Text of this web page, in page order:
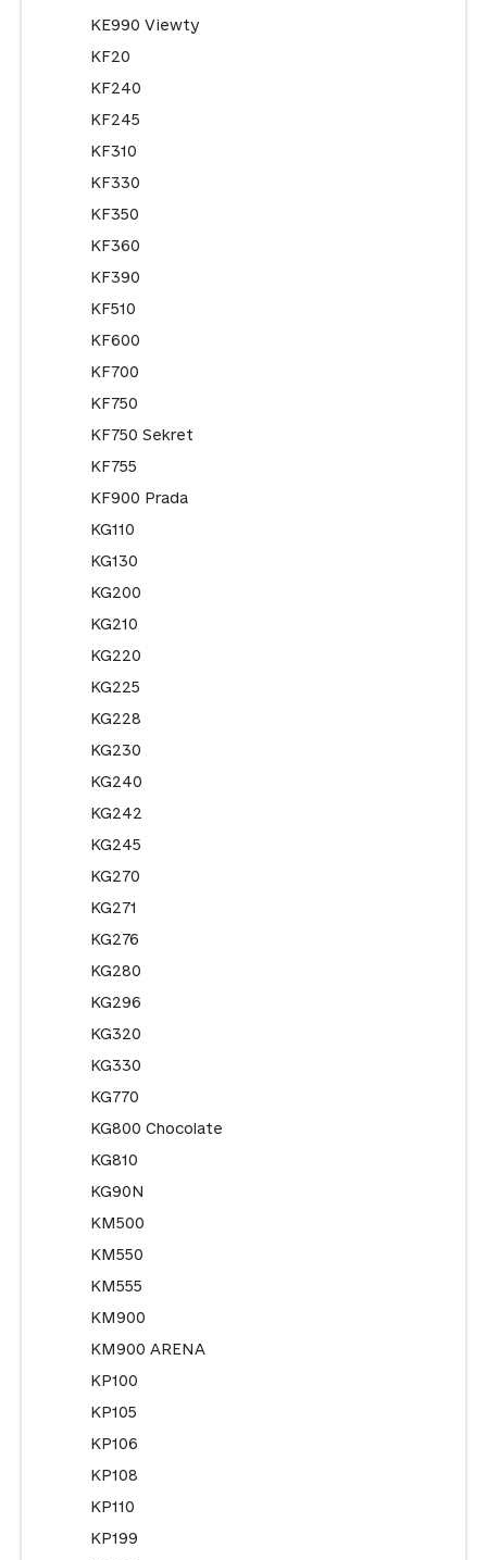
KE990 Viewty
KF20
KF240
KF245
KF310
KF330
KF350
KF360
KF390
KF510
KF600
KF700
KF750
KF750 Sekret
KF755
KF900 Prada
KG110
KG130
KG200
KG210
KG220
KG225
KG228
KG230
KG240
KG242
KG245
KG270
KG271
KG276
KG280
KG296
KG320
KG330
KG770
KG800 Chocolate
KG810
KG90N
KM500
KM550
KM555
KM900
KM900 ARENA
KP100
KP105
KP106
KP108
KP110
KP199